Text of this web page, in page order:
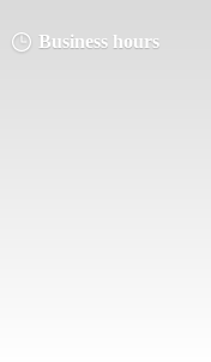
Business hours